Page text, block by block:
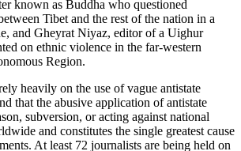
known as Buddha who questioned
Tibet and the rest of the nation in a
and Gheyrat Niyaz, editor of a Uighur
on ethnic violence in the far-western
Region.
heavily on the use of vague antistate
that the abusive application of antistate
subversion, or acting against national
and constitutes the single greatest cause
At least 72 journalists are being held on